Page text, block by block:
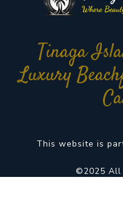
Tinaga
Luxury
This website is
©2025 All